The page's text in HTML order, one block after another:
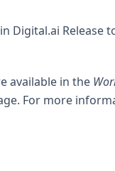
Digital.ai Release
available in the
For more